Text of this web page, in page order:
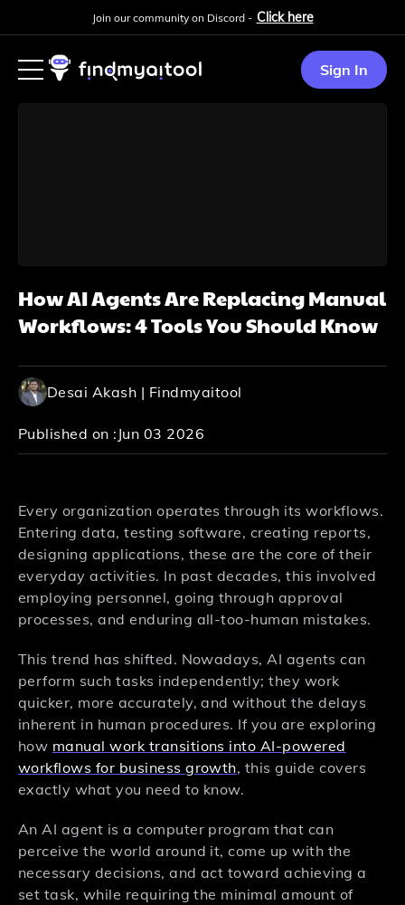
Join our community on Discord - Click here
Sign In
How AI Agents Are Replacing Manual
Workflows: 4 Tools You Should Know
Published on : Jun 03 2026
Desai Akash | Findmyaitool
Every organization operates through its workflows.
Entering data, testing software, creating reports,
designing applications, these are the core of their
everyday activities. In past decades, this involved
employing personnel, going through approval
processes, and enduring all-too-human mistakes.
This trend has shifted. Nowadays, AI agents can
perform such tasks independently; they work
quicker, more accurately, and without the delays
inherent in human procedures. If you are exploring
how manual work transitions into AI-powered
workflows for business growth, this guide covers
exactly what you need to know.
An AI agent is a computer program that can
perceive the world around it, come up with the
necessary decisions, and act toward achieving a
set task, while requiring the minimal amount of